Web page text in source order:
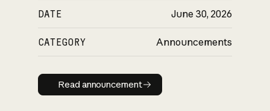
DATE June 30, 2026
CATEGORY Announcements
Read announcement
Read announcement